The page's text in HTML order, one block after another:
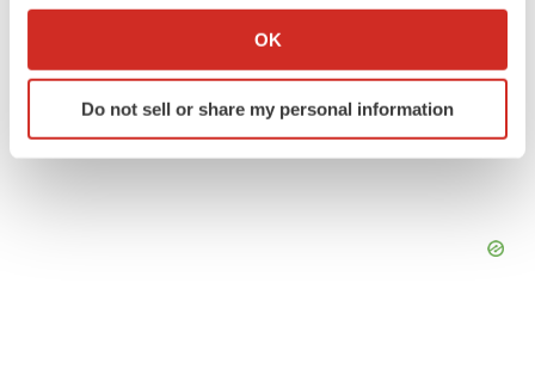
Collect information about your geographical location
Identify your device by actively scanning it for
specific characteristics (fingerprinting)
OK
Do not sell or share my personal information